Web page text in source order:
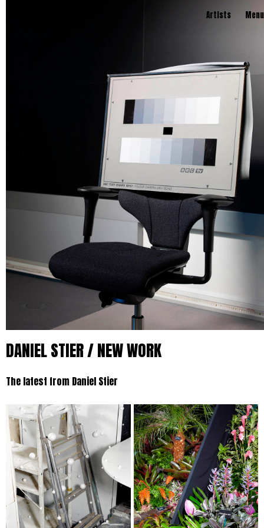
Artists Menu
DANIEL STIER / NEW WORK
The latest from Daniel Stier